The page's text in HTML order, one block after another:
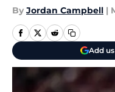
By Jordan Campbell |
Add